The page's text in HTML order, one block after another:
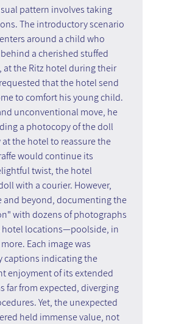
pattern involves taking
The introductory scenario
around a child who
a cherished stuffed
at the Ritz hotel during their
that the hotel send
to comfort his young child.
unconventional move, he
a photocopy of the doll
the hotel to reassure the
would continue its
twist, the hotel
with a courier. However,
and beyond, documenting the
with dozens of photographs
hotel locations—poolside, in
Each image was
captions indicating the
enjoyment of its extended
far from expected, diverging
Yet, the unexpected
held immense value, not